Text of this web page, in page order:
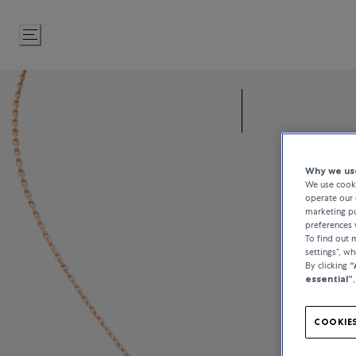
Skip
to
Why we
We use
operate our
marketing
To find out
settings”,
By clicking
essential”